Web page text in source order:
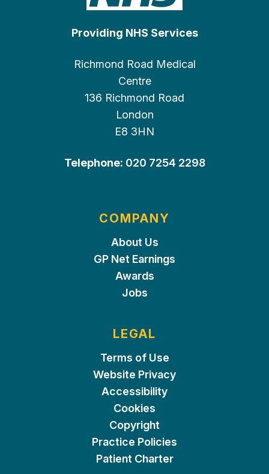
Providing NHS Services
Richmond Road Medical
Centre
136 Richmond Road
London
E8 3HN
Telephone: 020 7254 2298
COMPANY
About Us
GP Net Earnings
Awards
Jobs
LEGAL
Terms of Use
Website Privacy
Accessibility
Cookies
Copyright
Practice Policies
Patient Charter